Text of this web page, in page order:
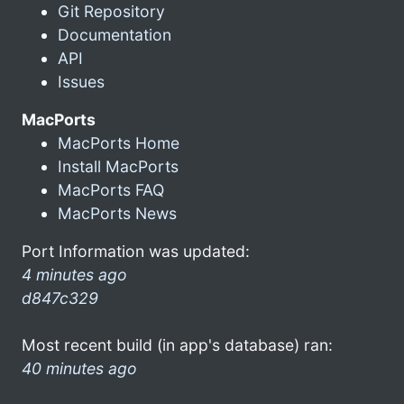
Git Repository
Documentation
API
Issues
MacPorts
MacPorts Home
Install MacPorts
MacPorts FAQ
MacPorts News
Port Information was updated:
4 minutes ago
d847c329
Most recent build (in app's database) ran:
40 minutes ago